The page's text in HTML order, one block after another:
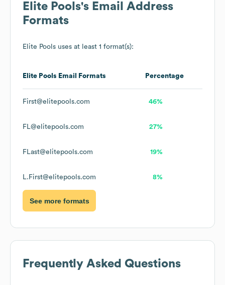
Elite Pools's Email Address
Formats
Elite Pools uses at least 1 format(s):
Elite Pools Email Formats Percentage
First@elitepools.com 46%
FL@elitepools.com 27%
FLast@elitepools.com 19%
L.First@elitepools.com 8%
See more formats
Frequently Asked Questions